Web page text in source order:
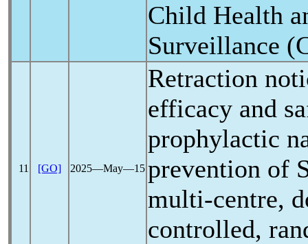
Child Health
Surveillance
11 [GO] 2025―May―15
Retraction
efficacy and
prophylactic
prevention of
multi-centre,
controlled,